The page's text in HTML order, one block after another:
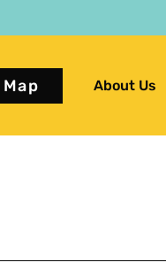
About Us